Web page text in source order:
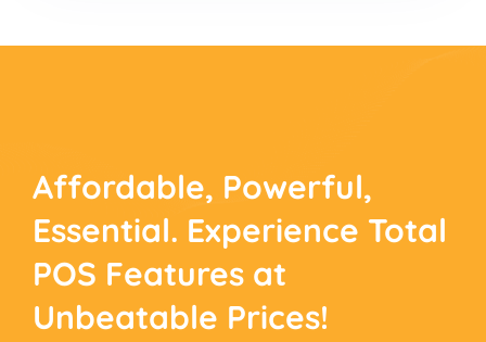
Affordable, Powerful,
Essential. Experience Total
POS Features at
Unbeatable Prices!